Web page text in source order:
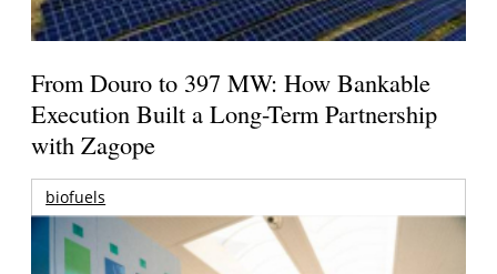
From Douro to 397 MW: How Bankable
Execution Built a Long-Term Partnership
with Zagope
biofuels